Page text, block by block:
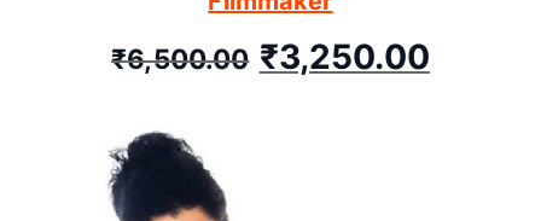
₹6,500.00 ₹3,250.00